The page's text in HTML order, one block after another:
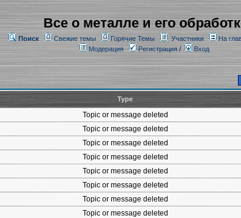
Все о металле и его
Поиск Свежие темы Горячие Темы Участники
На
Модерация
Регистрация/ Вход
Type
Topic or message deleted
Topic or message deleted
Topic or message deleted
Topic or message deleted
Topic or message deleted
Topic or message deleted
Topic or message deleted
Topic or message deleted